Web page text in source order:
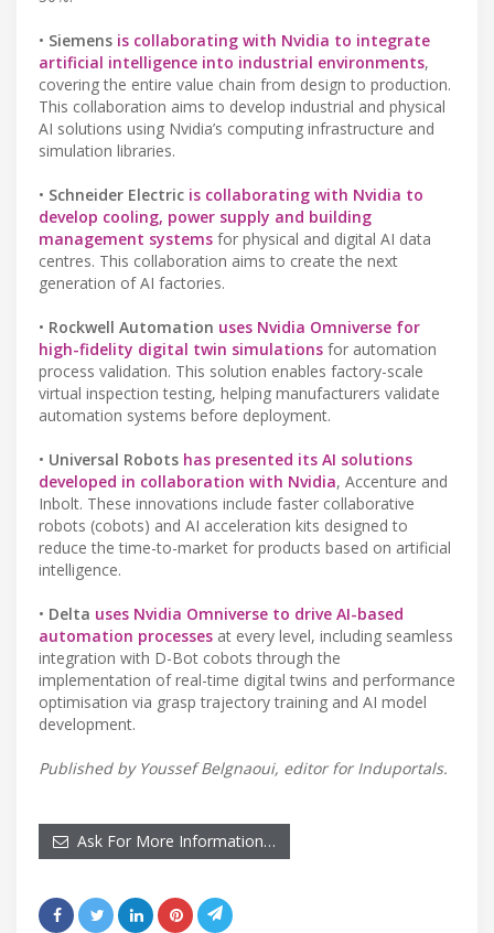
• Siemens is collaborating with Nvidia to integrate
artificial intelligence into industrial environments,
covering the entire value chain from design to production.
This collaboration aims to develop industrial and physical
AI solutions using Nvidia’s computing infrastructure and
simulation libraries.
• Schneider Electric is collaborating with Nvidia to
develop cooling, power supply and building
management systems for physical and digital AI data
centres. This collaboration aims to create the next
generation of AI factories.
• Rockwell Automation uses Nvidia Omniverse for
high-fidelity digital twin simulations for automation
process validation. This solution enables factory-scale
virtual inspection testing, helping manufacturers validate
automation systems before deployment.
• Universal Robots has presented its AI solutions
developed in collaboration with Nvidia, Accenture and
Inbolt. These innovations include faster collaborative
robots (cobots) and AI acceleration kits designed to
reduce the time-to-market for products based on artificial
intelligence.
• Delta uses Nvidia Omniverse to drive AI-based
automation processes at every level, including seamless
integration with D-Bot cobots through the
implementation of real-time digital twins and performance
optimisation via grasp trajectory training and AI model
development.
Published by Youssef Belgnaoui, editor for Induportals.
Ask For More Information…